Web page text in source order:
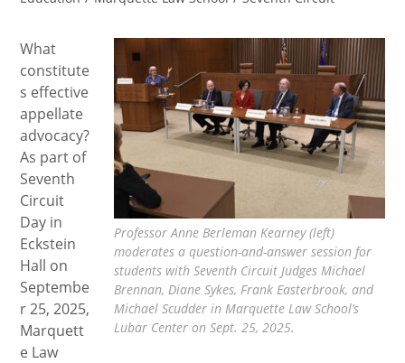
Professor Anne Berleman Kearney (left)
moderates a question-and-answer session for
students with Seventh Circuit Judges Michael
Brennan, Diane Sykes, Frank Easterbrook, and
Michael Scudder in Marquette Law School’s
Lubar Center on Sept. 25, 2025.
What
constitute
s effective
appellate
advocacy?
As part of
Seventh
Circuit
Day in
Eckstein
Hall on
Septembe
r 25, 2025,
Marquett
e Law